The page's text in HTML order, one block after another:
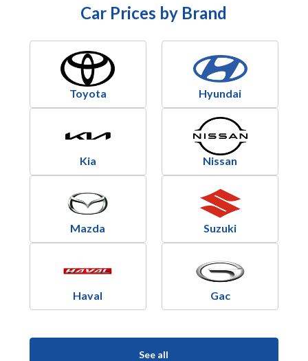
Car Prices by Brand
Toyota Hyundai
Kia Nissan
Mazda Suzuki
Haval Gac
See all